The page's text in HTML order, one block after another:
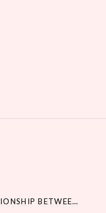
WHAT CAN THE HUMANITIES TELL US ABOUT THE RELATIONSHIP BETWEEN LAW AND JUSTICE?